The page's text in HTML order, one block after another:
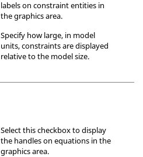
labels on constraint entities in
the graphics area.
Specify how large, in model
units, constraints are displayed
relative to the model size.
Select this checkbox to display
the handles on equations in the
graphics area.